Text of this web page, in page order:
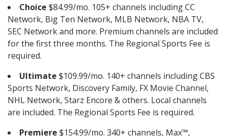
Choice $84.99/mo. 105+ channels including CC
Network, Big Ten Network, MLB Network, NBA TV,
SEC Network and more. Premium channels are included
for the first three months. The Regional Sports Fee is
required.
Ultimate $109.99/mo. 140+ channels including CBS
Sports Network, Discovery Family, FX Movie Channel,
NHL Network, Starz Encore & others. Local channels
are included. The Regional Sports Fee is required.
Premiere $154.99/mo. 340+ channels, Max™,